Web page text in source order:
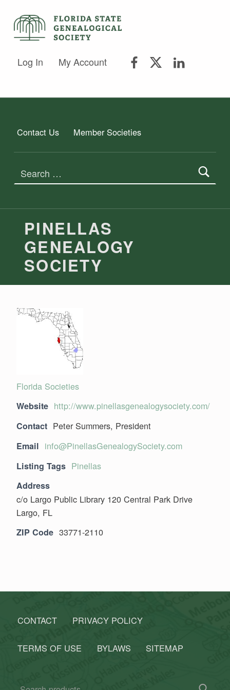
FLORIDA STATE GENEALOGICAL SOCIETY
Log In My Account
Contact Us Member Societies
PINELLAS
GENEALOGY
SOCIETY
Florida Societies
Website http://www.pinellasgenealogysociety.com/
Contact Peter Summers, President
Email info@PinellasGenealogySociety.com
Listing Tags Pinellas
Address
c/o Largo Public Library 120 Central Park Drive
Largo, FL
ZIP Code 33771-2110
CONTACT PRIVACY POLICY
TERMS OF USE BYLAWS SITEMAP